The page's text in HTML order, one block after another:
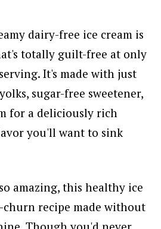
dairy-free ice cream is
totally guilt-free at only
It's made with just
sugar-free sweetener,
for a deliciously rich
you'll want to sink
amazing, this healthy ice
churn recipe made without